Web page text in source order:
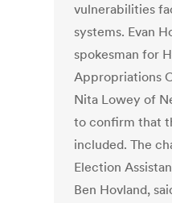
vulnerabilities
systems. Evan
spokesman for
Appropriations
Nita Lowey of
to confirm that
included. The
Election
Ben Hovland,